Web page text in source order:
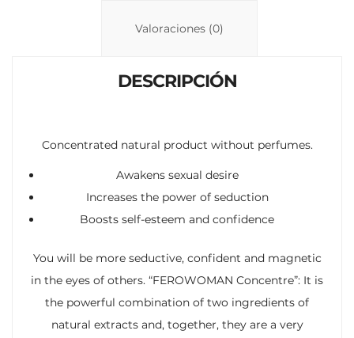
Valoraciones (0)
DESCRIPCIÓN
Concentrated natural product without perfumes.
Awakens sexual desire
Increases the power of seduction
Boosts self-esteem and confidence
You will be more seductive, confident and magnetic
in the eyes of others. “FEROWOMAN Concentre”: It is
the powerful combination of two ingredients of
natural extracts and, together, they are a very